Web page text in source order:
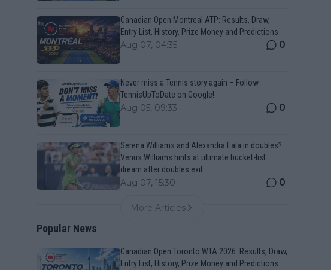
Canadian Open Montreal ATP: Results, Draw,
Entry List, History, Prize Money and Predictions
Aug 07, 04:35 0
Never miss a Tennis story again – Follow
TennisUpToDate on Google!
Aug 05, 09:33 0
Serena Williams and Alexandra Eala in doubles?
Venus Williams hints at ultimate bucket-list
dream after doubles exit
Aug 07, 15:30 0
More Articles
Popular News
Canadian Open Toronto WTA 2026: Results, Draw,
Entry List, History, Prize Money and Predictions